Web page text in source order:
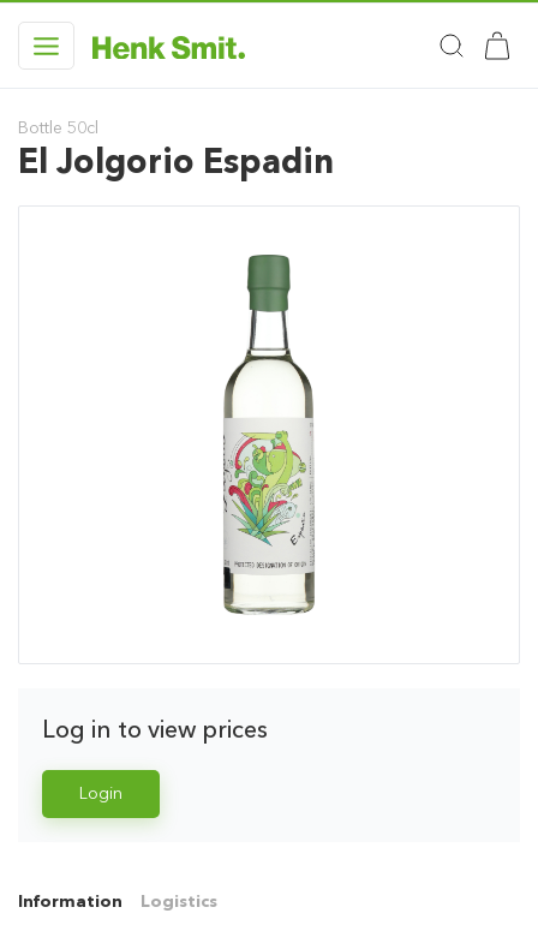
Bottle 50cl
El Jolgorio Espadin
Log in to view prices
Login
Information Logistics